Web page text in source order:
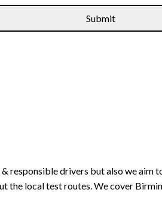
responsible drivers but also we
local test routes. We cover